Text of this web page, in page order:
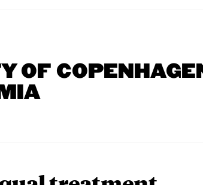
OF